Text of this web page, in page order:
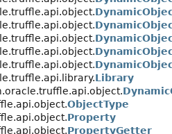
Library
ObjectType
Property
PropertyGetter